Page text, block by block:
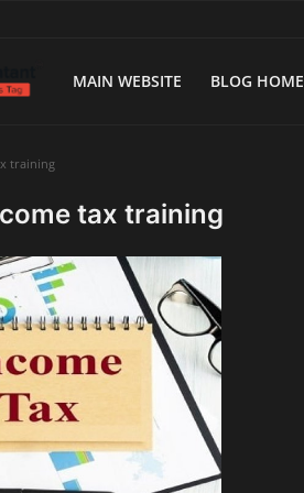
MAIN WEBSITE BLOG HOME
training
tax training